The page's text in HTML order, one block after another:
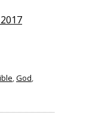
,God,